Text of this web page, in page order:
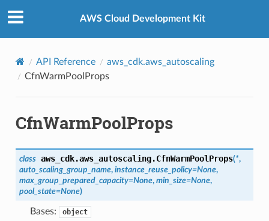
AWS Cloud Development Kit
API Reference
aws_cdk.aws_autoscaling
CfnWarmPoolProps
CfnWarmPoolProps
class aws_cdk.aws_autoscaling.CfnWarmPoolProps(*,
auto_scaling_group_name, instance_reuse_policy=None,
max_group_prepared_capacity=None, min_size=None,
pool_state=None)
Bases: object